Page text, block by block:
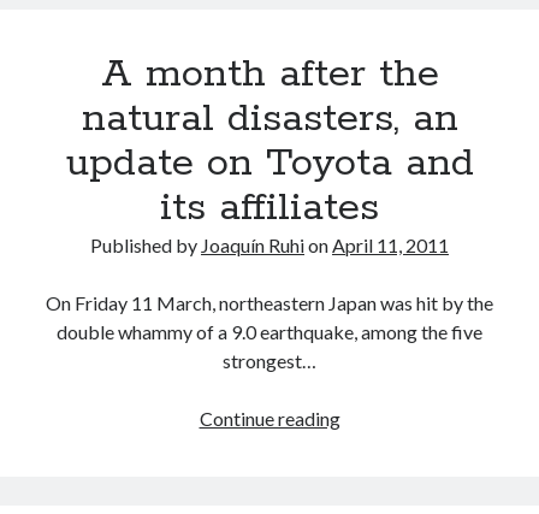
announce
cuts
A month after the
natural disasters, an
update on Toyota and
its affiliates
Published by Joaquín RuhionApril 11, 2011
On Friday 11 March, northeastern Japan was hit by the
double whammy of a 9.0 earthquake, among the five
strongest…
Continue readingA